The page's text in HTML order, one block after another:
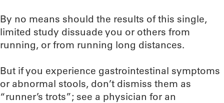
By no means should the results of this single,
limited study dissuade you or others from
running, or from running long distances.
But if you experience gastrointestinal symptoms
or abnormal stools, don’t dismiss them as
“runner’s trots”; see a physician for an